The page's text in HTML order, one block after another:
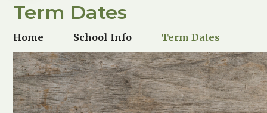
Term Dates
Home School Info Term Dates